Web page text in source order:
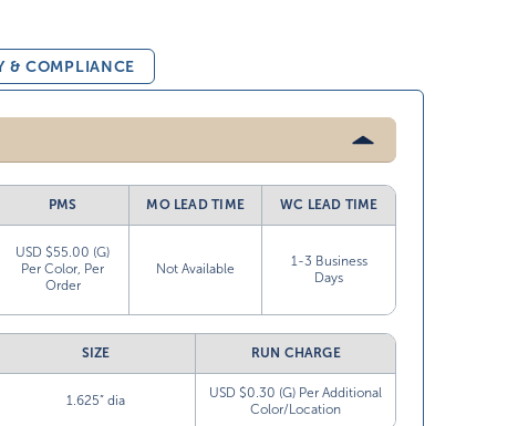
& COMPLIANCE
PMS MO LEAD TIME WC LEAD TIME
USD $55.00 (G)
Per Color, Per
Order
Not Available
1-3 Business
Days
SIZE RUN CHARGE
1.625” dia
USD $0.30 (G) Per Additional
Color/Location